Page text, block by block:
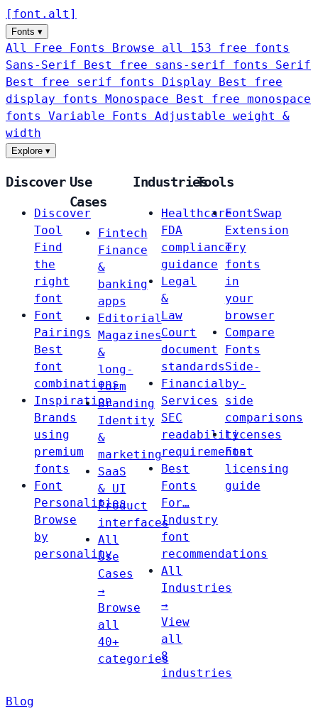
[ font . alt ]
Fonts ▾
All Free Fonts
Browse all 153 free fonts
Sans-Serif
Best free sans-serif fonts Serif
Best free serif fonts Display
Best free
display fonts Monospace
Best free monospace
fonts Variable Fonts
Adjustable weight &
width
Explore ▾
Discover
Discover
Tool
Find
the
right
font
Font
Pairings
Best
font
combinations
Inspiration
Brands
using
premium
fonts
Font
Personalities
Browse
by
personality
Use
Cases
Fintech
Finance
&
banking
apps
Editorial
Magazines
&
long-
form
Branding
Identity
&
marketing
SaaS
& UI
Product
interfaces
All
Use
Cases
→
Browse
all
40+
categories
Industries
Healthcare
FDA
compliance
guidance
Legal
&
Law
Court
document
standards
Financial
Services
SEC
readability
requirements
Best
Fonts
For…
Industry
font
recommendations
All
Industries
→
View
all
8
industries
Tools
FontSwap
Extension
Try
fonts
in
your
browser
Compare
Fonts
Side-
by-
side
comparisons
Licenses
Font
licensing
guide
Blog